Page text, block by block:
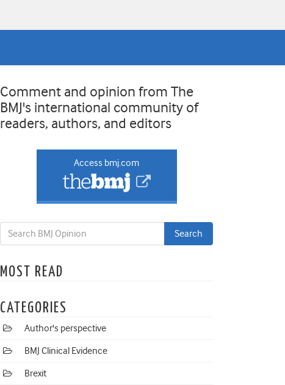
Comment and opinion from The
BMJ's international community of
readers, authors, and editors
Access bmj.com
MOST READ
CATEGORIES
Author's perspective
BMJ Clinical Evidence
Brexit